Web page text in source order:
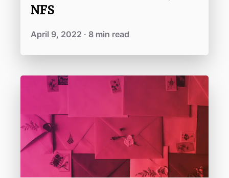
NFS
April 9, 2022 · 8 min read